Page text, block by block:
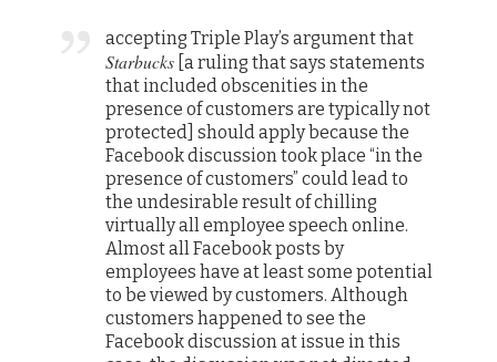
accepting Triple Play’s argument that
Starbucks [a ruling that says statements
that included obscenities in the
presence of customers are typically not
protected] should apply because the
Facebook discussion took place “in the
presence of customers” could lead to
the undesirable result of chilling
virtually all employee speech online.
Almost all Facebook posts by
employees have at least some potential
to be viewed by customers. Although
customers happened to see the
Facebook discussion at issue in this